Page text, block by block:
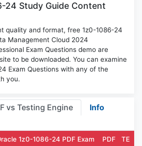
24 Study Guide Content
quality and format, free 1z0-1086-24
Management Cloud 2024
Exam Questions demo are
to be downloaded. You can examine
Exam Questions with any of the
you.
vs Testing Engine
Info
1z0-1086-24 PDF Exam
PDF TE